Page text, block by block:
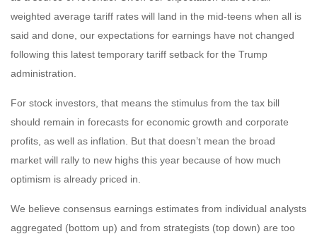
weighted average tariff rates will land in the mid-teens when all is
said and done, our expectations for earnings have not changed
following this latest temporary tariff setback for the Trump
administration.
For stock investors, that means the stimulus from the tax bill
should remain in forecasts for economic growth and corporate
profits, as well as inflation. But that doesn’t mean the broad
market will rally to new highs this year because of how much
optimism is already priced in.
We believe consensus earnings estimates from individual analysts
aggregated (bottom up) and from strategists (top down) are too